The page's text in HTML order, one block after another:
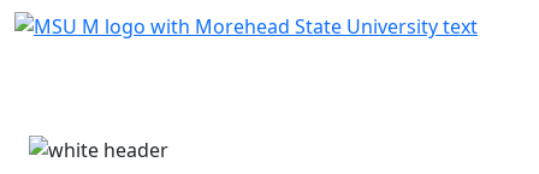
Skip Menu